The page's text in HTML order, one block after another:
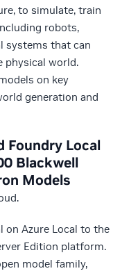
to simulate, train
robots,
systems that can
physical world.
on key
generation and
Foundry Local
Blackwell
Models
on Azure Local to the
Edition platform.
model family,